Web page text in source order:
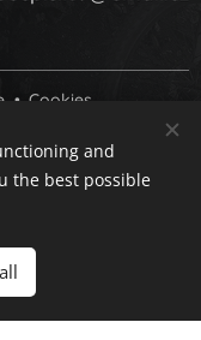
Cookies
English
and
the best possible